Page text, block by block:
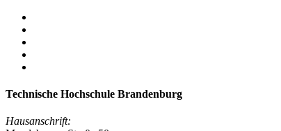
Technische Hochschule Brandenburg
Hausanschrift: